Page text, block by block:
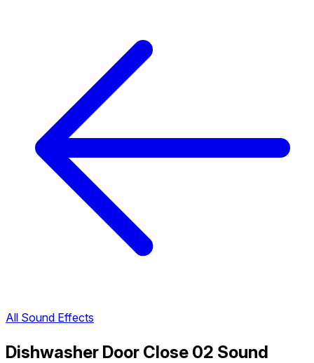
All Sound Effects
Dishwasher Door Close 02 Sound